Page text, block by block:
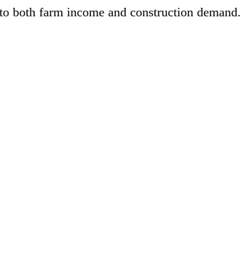
both farm income and construction demand.